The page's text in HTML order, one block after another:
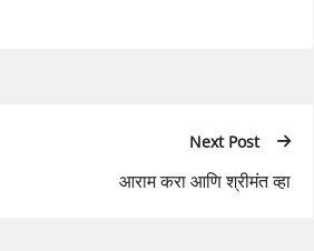
Next Post
आराम करा आणि श्रीमंत व्हा